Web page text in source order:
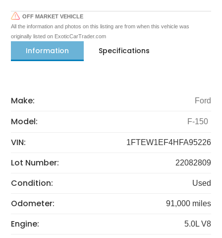
OFF MARKET VEHICLE
All the information and photos on this listing are from when this vehicle was
originally listed on ExoticCarTrader.com
Information Specifications
Make: Ford
Model: F-150
VIN: 1FTEW1EF4HFA95226
Lot Number: 22082809
Condition: Used
Odometer: 91,000 miles
Engine: 5.0L V8